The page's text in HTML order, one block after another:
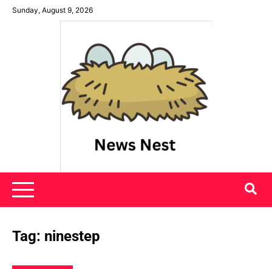
SkipSunday, August 9, 2026
News Nest
Tag: ninestep